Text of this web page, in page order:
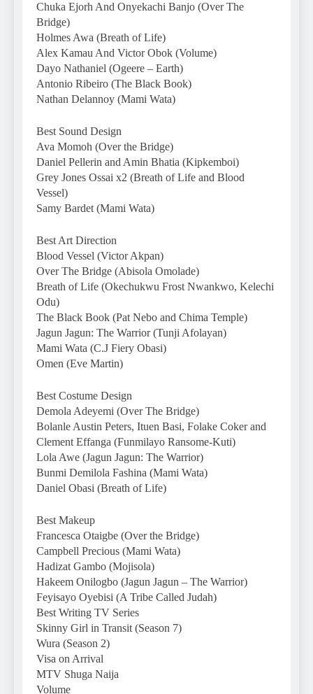
Chuka Ejorh And Onyekachi Banjo (Over The
Bridge)
Holmes Awa (Breath of Life)
Alex Kamau And Victor Obok (Volume)
Dayo Nathaniel (Ogeere – Earth)
Antonio Ribeiro (The Black Book)
Nathan Delannoy (Mami Wata)
Best Sound Design
Ava Momoh (Over the Bridge)
Daniel Pellerin and Amin Bhatia (Kipkemboi)
Grey Jones Ossai x2 (Breath of Life and Blood
Vessel)
Samy Bardet (Mami Wata)
Best Art Direction
Blood Vessel (Victor Akpan)
Over The Bridge (Abisola Omolade)
Breath of Life (Okechukwu Frost Nwankwo, Kelechi
Odu)
The Black Book (Pat Nebo and Chima Temple)
Jagun Jagun: The Warrior (Tunji Afolayan)
Mami Wata (C.J Fiery Obasi)
Omen (Eve Martin)
Best Costume Design
Demola Adeyemi (Over The Bridge)
Bolanle Austin Peters, Ituen Basi, Folake Coker and
Clement Effanga (Funmilayo Ransome-Kuti)
Lola Awe (Jagun Jagun: The Warrior)
Bunmi Demilola Fashina (Mami Wata)
Daniel Obasi (Breath of Life)
Best Makeup
Francesca Otaigbe (Over the Bridge)
Campbell Precious (Mami Wata)
Hadizat Gambo (Mojisola)
Hakeem Onilogbo (Jagun Jagun – The Warrior)
Feyisayo Oyebisi (A Tribe Called Judah)
Best Writing TV Series
Skinny Girl in Transit (Season 7)
Wura (Season 2)
Visa on Arrival
MTV Shuga Naija
Volume